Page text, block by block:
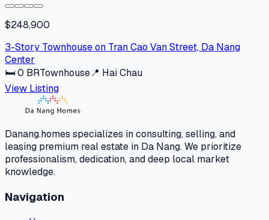
$248,900
3-Story Townhouse on Tran Cao Van Street, Da Nang
Center
🛏0 BRTownhouse📍 Hai Chau
View Listing
Danang.homes specializes in consulting, selling, and
leasing premium real estate in Da Nang. We prioritize
professionalism, dedication, and deep local market
knowledge.
Navigation